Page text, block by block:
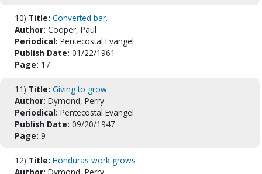
10) Title: Converted bar.
Author: Cooper, Paul
Periodical: Pentecostal Evangel
Publish Date: 01/22/1961
Page: 17
11) Title: Giving to grow
Author: Dymond, Perry
Periodical: Pentecostal Evangel
Publish Date: 09/20/1947
Page: 9
12) Title: Honduras work grows